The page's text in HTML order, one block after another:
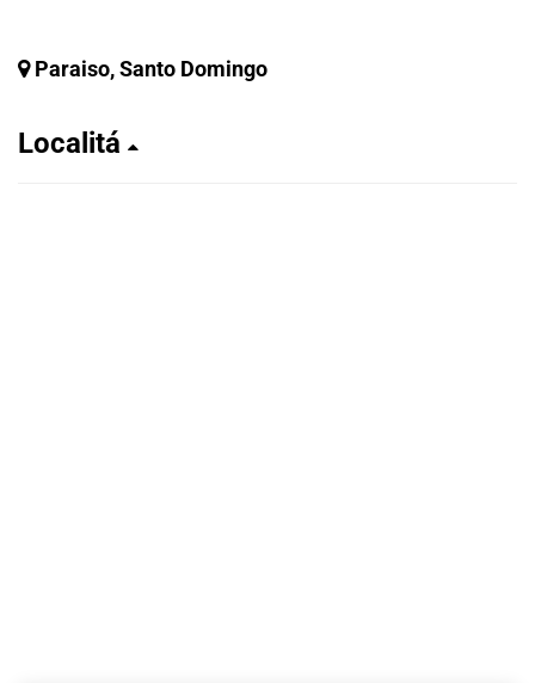
Paraiso, Santo Domingo
Localitá